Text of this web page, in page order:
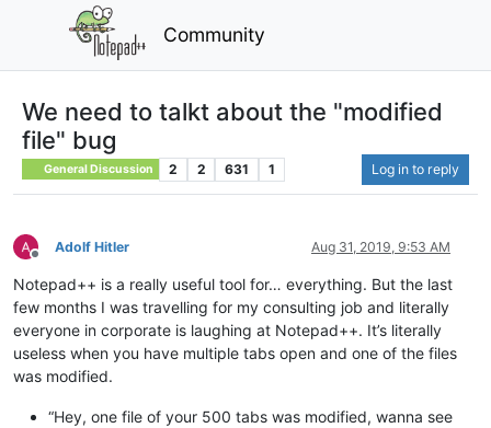
Community
We need to talkt about the "modified
file" bug
General Discussion 2 2 631 1 Log in to reply
Offline
Adolf Hitler Aug 31, 2019, 9:53 AM
Notepad++ is a really useful tool for… everything. But the last
few months I was travelling for my consulting job and literally
everyone in corporate is laughing at Notepad++. It’s literally
useless when you have multiple tabs open and one of the files
was modified.
“Hey, one file of your 500 tabs was modified, wanna see